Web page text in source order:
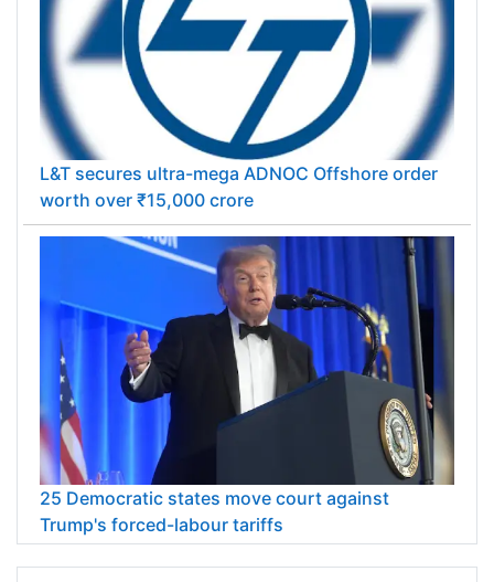
L&T secures ultra-mega ADNOC Offshore order
worth over ₹15,000 crore
25 Democratic states move court against
Trump's forced-labour tariffs